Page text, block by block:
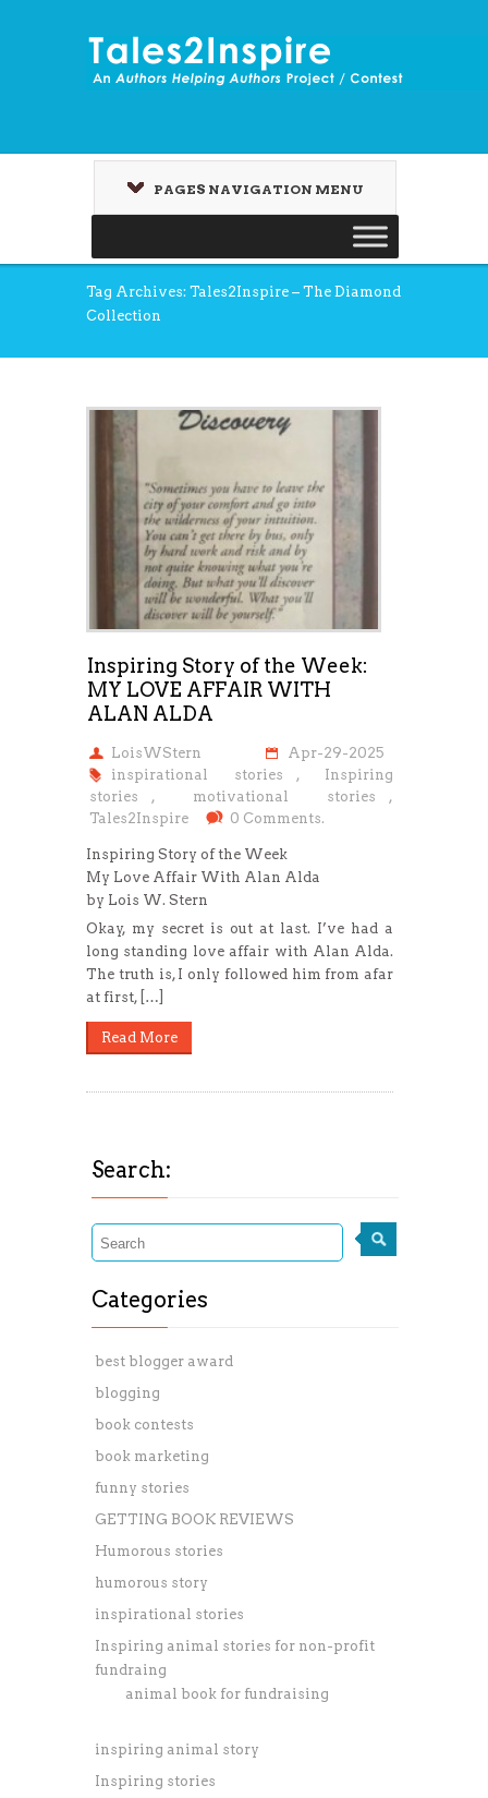
PAGES NAVIGATION MENU
Tag Archives: Tales2Inspire – The Diamond
Collection
Inspiring Story of the Week:
MY LOVE AFFAIR WITH
ALAN ALDA
LoisWStern
Apr-29-2025
inspirational stories
, Inspiring
stories
, motivational stories
,
Tales2Inspire
0 Comments.
Inspiring Story of the Week
My Love Affair With Alan Alda
by Lois W. Stern
Okay, my secret is out at last. I’ve had a
long standing love affair with Alan Alda.
The truth is, I only followed him from afar
at first, […]
Read More
Search:
Categories
best blogger award
blogging
book contests
book marketing
funny stories
GETTING BOOK REVIEWS
Humorous stories
humorous story
inspirational stories
Inspiring animal stories for non-profit
fundraing
animal book for fundraising
inspiring animal story
Inspiring stories